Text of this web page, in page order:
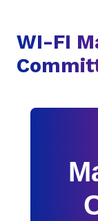
WI-FI